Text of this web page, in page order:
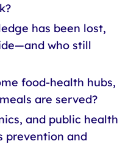
has been lost,
who still
food-health hubs,
are served?
and public health
prevention and